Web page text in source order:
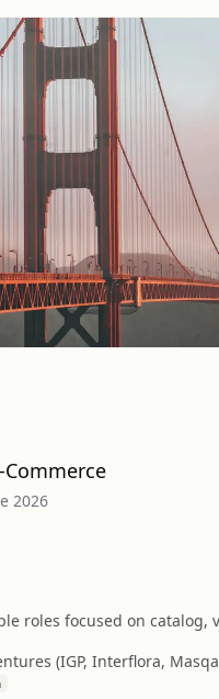
2026
roles focused on catalog,
(IGP, Interflora,